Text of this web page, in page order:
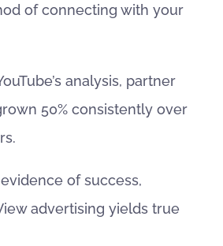
of connecting with your
analysis, partner
50% consistently over
of success,
advertising yields true